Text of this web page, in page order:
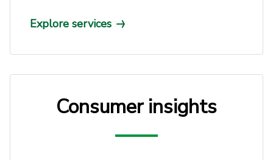
Explore services
Consumer insights